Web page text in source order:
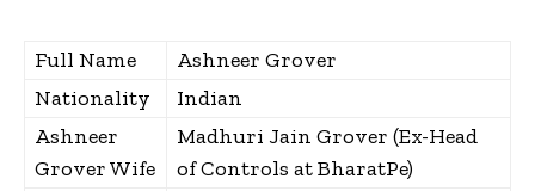
Full Name
Ashneer Grover
Nationality
Indian
Ashneer
Grover Wife
Madhuri Jain Grover (Ex-Head
of Controls at BharatPe)